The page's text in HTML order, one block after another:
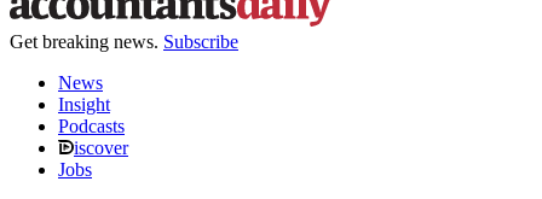
Get breaking news. Subscribe
News
Insight
Podcasts
iscover
Jobs